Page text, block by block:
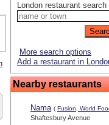
London restaurant search
More search options
Add a restaurant in
Nearby restaurants
Nama ( Fusion, World
Shaftesbury Avenue